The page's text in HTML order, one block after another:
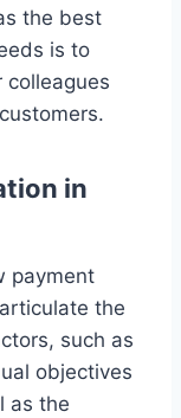
the best
is to
colleagues
in
payment
the
such as
objectives
as the